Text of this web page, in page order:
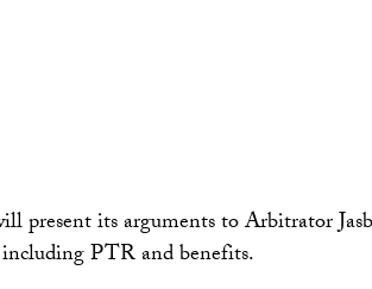
its arguments to Arbitrator
PTR and benefits.